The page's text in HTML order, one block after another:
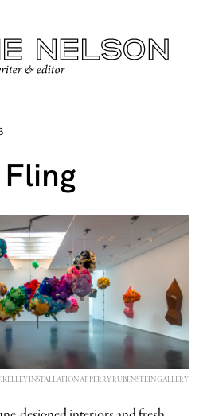
KELLEY INSTALLATION AT PERRY RUBENSTEIN GALLERY